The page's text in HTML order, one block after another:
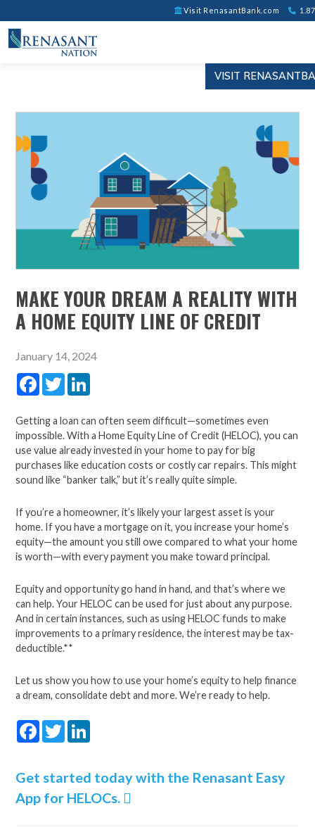
Visit RenasantBank.com
VISIT
MAKE YOUR DREAM A REALITY WITH
A HOME EQUITY LINE OF CREDIT
January 14, 2024
Facebook
Twitter
Getting a loan can often seem difficult—sometimes even
impossible. With a Home Equity Line of Credit (HELOC), you can
use value already invested in your home to pay for big
purchases like education costs or costly car repairs. This might
sound like “banker talk,” but it’s really quite simple.
If you’re a homeowner, it’s likely your largest asset is your
home. If you have a mortgage on it, you increase your home’s
equity—the amount you still owe compared to what your home
is worth—with every payment you make toward principal.
Equity and opportunity go hand in hand, and that’s where we
can help. Your HELOC can be used for just about any purpose.
And in certain instances, such as using HELOC funds to make
improvements to a primary residence, the interest may be tax-
deductible.**
Let us show you how to use your home’s equity to help finance
a dream, consolidate debt and more. We’re ready to help.
Facebook
Twitter
Get started today with the Renasant Easy
App for HELOCs.